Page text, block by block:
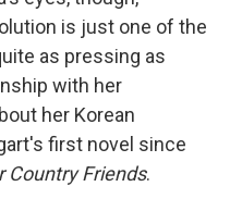
is just one of the
as pressing as
with her
her Korean
first novel since
Country Friends.